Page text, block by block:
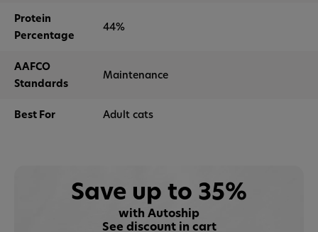
Protein
Percentage
44%
AAFCO
Standards
Maintenance
Best For Adult cats
Save up to 35%
with Autoship
See discount in cart